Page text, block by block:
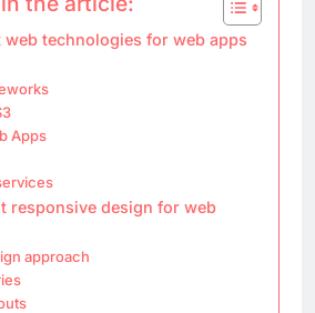
web technologies for web apps
Apps
responsive design for web
approach